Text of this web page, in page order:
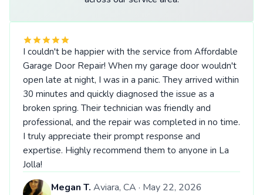
I couldn't be happier with the service from Affordable
Garage Door Repair! When my garage door wouldn't
open late at night, I was in a panic. They arrived within
30 minutes and quickly diagnosed the issue as a
broken spring. Their technician was friendly and
professional, and the repair was completed in no time.
I truly appreciate their prompt response and
expertise. Highly recommend them to anyone in La
Jolla!
Megan T. Aviara, CA · May 22, 2026